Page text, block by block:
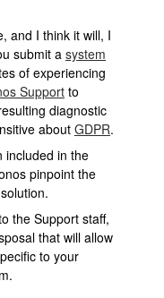
and I think it will, I
submit asystem
of experiencing
Supportto
diagnostic
about GDPR.
included in the
pinpoint the
the Support staff,
that will allow
to your